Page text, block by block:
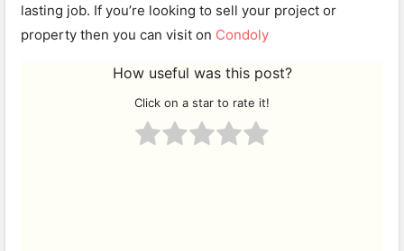
lasting job. If you’re looking to sell your project or
property then you can visit on Condoly
How useful was this post?
Click on a star to rate it!